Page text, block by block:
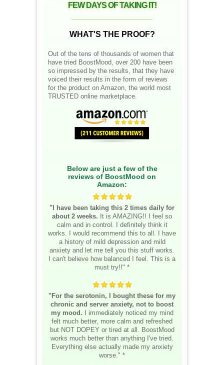
FEW DAYS OF TAKING IT!
WHAT'S THE PROOF?
Out of the tens of thousands of women that
have tried BoostMood, over 200 have been
so impressed by the results, that they have
voiced their results in the form of reviews
for the product on Amazon, the world most
TRUSTED online marketplace.
Below are just a few of the
reviews of BoostMood on
Amazon:
"I have been taking this 2 times daily for
about 2 weeks. It is AMAZING!! I feel so
calm and in control. I definitely think it
works. I would recommend this to all. I have
a history of mild depression and mild
anxiety and let me tell you this stuff works.
I can't believe how balanced I feel. This is a
must try!!" *
"For the serotonin, I bought these for my
chronic and server anxiety, not to boost
my mood. I immediately noticed my mind
felt much better, more calm and refreshed
but NOT DOPEY or tired at all. BoostMood
works much better than anything I've tried.
Everything else actually made my anxiety
worse." *